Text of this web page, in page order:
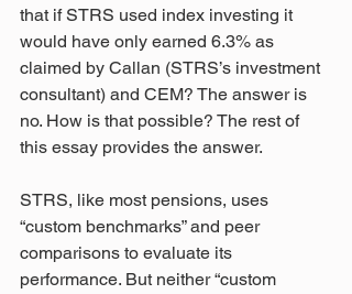
that if STRS used index investing it
would have only earned 6.3% as
claimed by Callan (STRS’s investment
consultant) and CEM? The answer is
no. How is that possible? The rest of
this essay provides the answer.
STRS, like most pensions, uses
“custom benchmarks” and peer
comparisons to evaluate its
performance. But neither “custom